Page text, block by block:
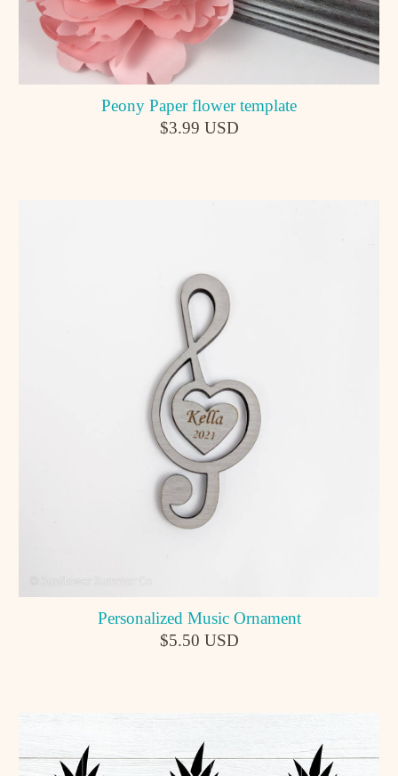
Peony Paper flower template
$3.99 USD
Personalized Music Ornament
$5.50 USD